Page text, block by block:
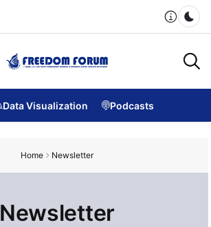
Data Visualization Podcasts
Home Newsletter
Newsletter